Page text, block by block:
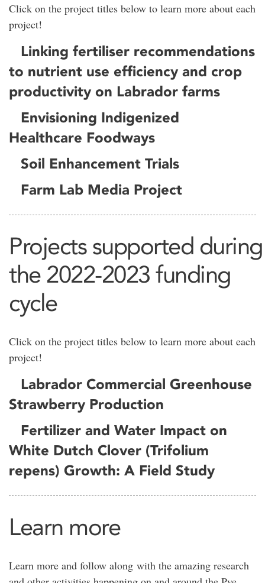
Click on the project titles below to learn more about each
project!
Linking fertiliser recommendations
to nutrient use efficiency and crop
productivity on Labrador farms
Envisioning Indigenized
Healthcare Foodways
Soil Enhancement Trials
Farm Lab Media Project
Projects supported during
the 2022-2023 funding
cycle
Click on the project titles below to learn more about each
project!
Labrador Commercial Greenhouse
Strawberry Production
Fertilizer and Water Impact on
White Dutch Clover (Trifolium
repens) Growth: A Field Study
Learn more
Learn more and follow along with the amazing research